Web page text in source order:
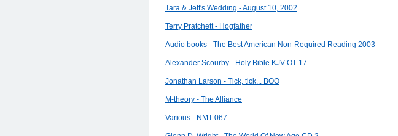
Tara & Jeff's Wedding - August 10, 2002
Terry Pratchett - Hogfather
Audio books - The Best American Non-Required Reading 2003
Alexander Scourby - Holy Bible KJV OT 17
Jonathan Larson - Tick, tick... BOO
M-theory - The Alliance
Various - NMT 067